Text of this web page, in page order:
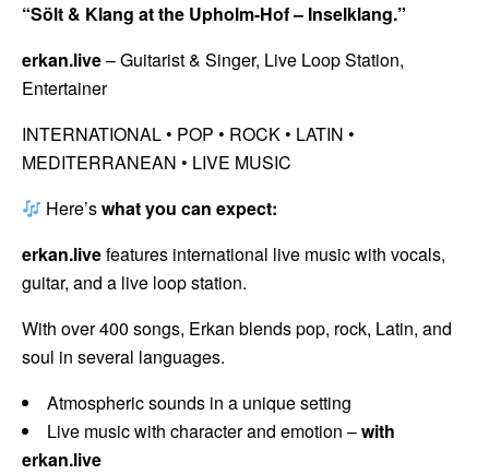
“Sölt & Klang at the Upholm-Hof – Inselklang.”
erkan.live– Guitarist & Singer, Live Loop Station,
Entertainer
INTERNATIONAL • POP • ROCK • LATIN •
MEDITERRANEAN • LIVE MUSIC
Here’swhat you can expect:
erkan.livefeatures international live music with vocals,
guitar, and a live loop station.
With over 400 songs, Erkan blends pop, rock, Latin, and
soul in several languages.
Atmospheric sounds in a unique setting
Live music with character and emotion –with
erkan.live